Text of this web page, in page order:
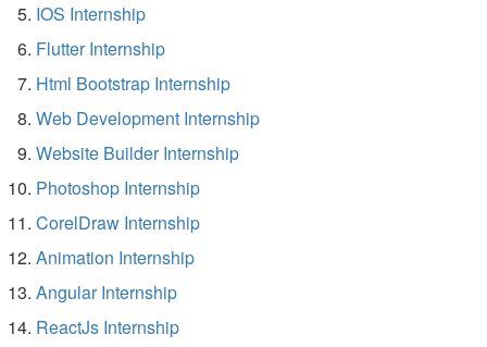
IOS Internship
Flutter Internship
Html Bootstrap Internship
Web Development Internship
Website Builder Internship
Photoshop Internship
CorelDraw Internship
Animation Internship
Angular Internship
ReactJs Internship